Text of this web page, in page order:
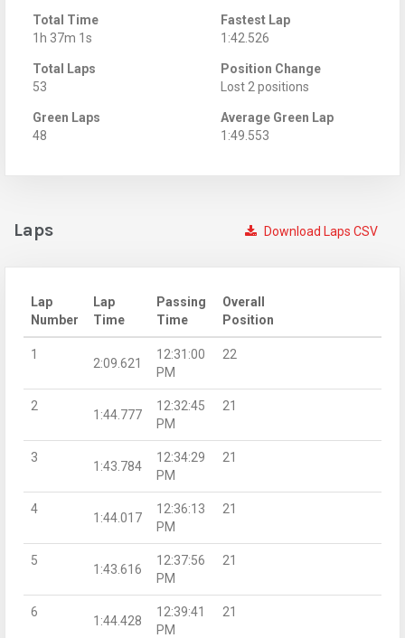
Total Time
1h 37m 1s
Fastest Lap
1:42.526
Total Laps
53
Position Change
Lost 2 positions
Green Laps
48
Average Green Lap
1:49.553
Download Laps CSV
Laps
Lap
Number
Lap
Time
Passing
Time
Overall
Position
1
2:09.621
12:31:00
PM
22
2
1:44.777
12:32:45
PM
21
3
1:43.784
12:34:29
PM
21
4
1:44.017
12:36:13
PM
21
5
1:43.616
12:37:56
PM
21
6
1:44.428
12:39:41
PM
21